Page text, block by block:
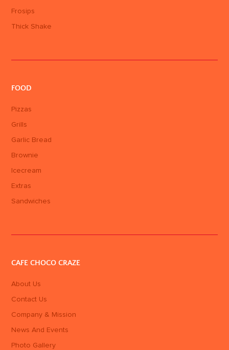
Frosips
Thick Shake
FOOD
Pizzas
Grills
Garlic Bread
Brownie
Icecream
Extras
Sandwiches
CAFE CHOCO CRAZE
About Us
Contact Us
Company & Mission
News And Events
Photo Gallery